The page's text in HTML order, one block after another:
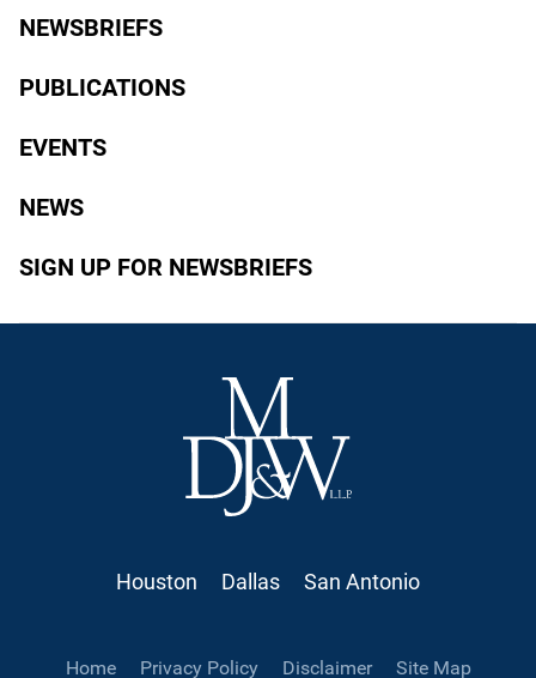
NEWSBRIEFS
PUBLICATIONS
EVENTS
NEWS
SIGN UP FOR NEWSBRIEFS
Houston Dallas San Antonio
Home Privacy Policy Disclaimer Site Map